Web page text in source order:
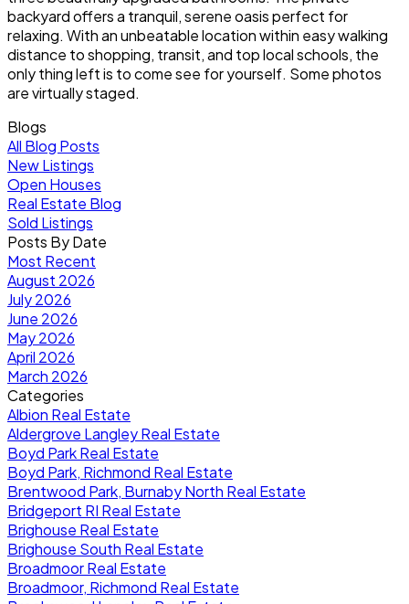
backyard offers a tranquil, serene oasis perfect for
relaxing. With an unbeatable location within easy walking
distance to shopping, transit, and top local schools, the
only thing left is to come see for yourself. Some photos
are virtually staged.
Blogs
All Blog Posts
New Listings
Open Houses
Real Estate Blog
Sold Listings
Posts By Date
Most Recent
August 2026
July 2026
June 2026
May 2026
April 2026
March 2026
Categories
Albion Real Estate
Aldergrove Langley Real Estate
Boyd Park Real Estate
Boyd Park, Richmond Real Estate
Brentwood Park, Burnaby North Real Estate
Bridgeport RI Real Estate
Brighouse Real Estate
Brighouse South Real Estate
Broadmoor Real Estate
Broadmoor, Richmond Real Estate